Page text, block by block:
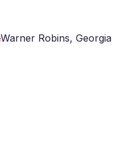
Warner Robins, Georgia